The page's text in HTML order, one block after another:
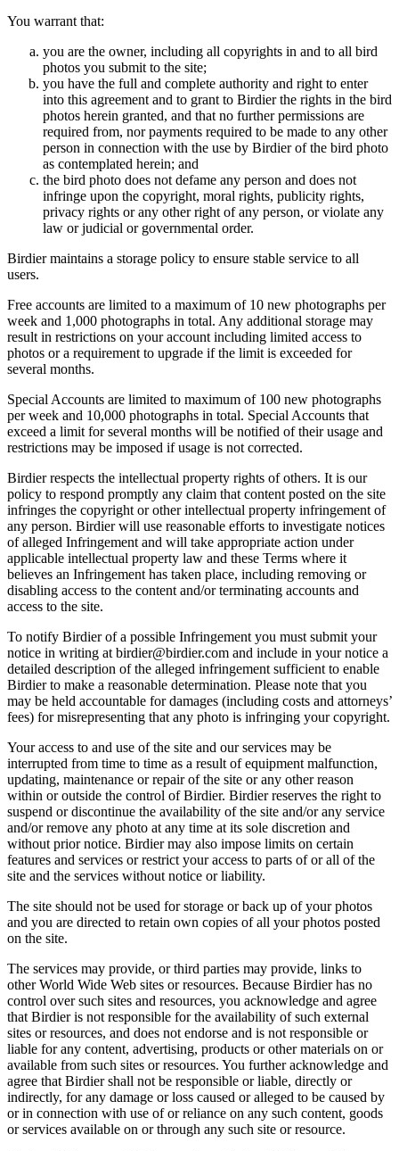
You warrant that:
you are the owner, including all copyrights in and to all bird
photos you submit to the site;
you have the full and complete authority and right to enter
into this agreement and to grant to Birdier the rights in the bird
photos herein granted, and that no further permissions are
required from, nor payments required to be made to any other
person in connection with the use by Birdier of the bird photo
as contemplated herein; and
the bird photo does not defame any person and does not
infringe upon the copyright, moral rights, publicity rights,
privacy rights or any other right of any person, or violate any
law or judicial or governmental order.
Birdier maintains a storage policy to ensure stable service to all
users.
Free accounts are limited to a maximum of 10 new photographs per
week and 1,000 photographs in total. Any additional storage may
result in restrictions on your account including limited access to
photos or a requirement to upgrade if the limit is exceeded for
several months.
Special Accounts are limited to maximum of 100 new photographs
per week and 10,000 photographs in total. Special Accounts that
exceed a limit for several months will be notified of their usage and
restrictions may be imposed if usage is not corrected.
Birdier respects the intellectual property rights of others. It is our
policy to respond promptly any claim that content posted on the site
infringes the copyright or other intellectual property infringement of
any person. Birdier will use reasonable efforts to investigate notices
of alleged Infringement and will take appropriate action under
applicable intellectual property law and these Terms where it
believes an Infringement has taken place, including removing or
disabling access to the content and/or terminating accounts and
access to the site.
To notify Birdier of a possible Infringement you must submit your
notice in writing at birdier@birdier.com and include in your notice a
detailed description of the alleged infringement sufficient to enable
Birdier to make a reasonable determination. Please note that you
may be held accountable for damages (including costs and attorneys’
fees) for misrepresenting that any photo is infringing your copyright.
Your access to and use of the site and our services may be
interrupted from time to time as a result of equipment malfunction,
updating, maintenance or repair of the site or any other reason
within or outside the control of Birdier. Birdier reserves the right to
suspend or discontinue the availability of the site and/or any service
and/or remove any photo at any time at its sole discretion and
without prior notice. Birdier may also impose limits on certain
features and services or restrict your access to parts of or all of the
site and the services without notice or liability.
The site should not be used for storage or back up of your photos
and you are directed to retain own copies of all your photos posted
on the site.
The services may provide, or third parties may provide, links to
other World Wide Web sites or resources. Because Birdier has no
control over such sites and resources, you acknowledge and agree
that Birdier is not responsible for the availability of such external
sites or resources, and does not endorse and is not responsible or
liable for any content, advertising, products or other materials on or
available from such sites or resources. You further acknowledge and
agree that Birdier shall not be responsible or liable, directly or
indirectly, for any damage or loss caused or alleged to be caused by
or in connection with use of or reliance on any such content, goods
or services available on or through any such site or resource.